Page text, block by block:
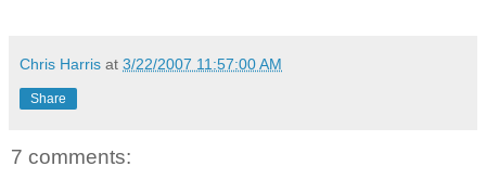
Chris Harris at 3/22/2007 11:57:00 AM
Share
7 comments: